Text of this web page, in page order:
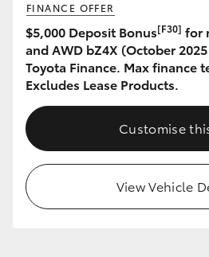
FINANCE OFFER
$5,000 Deposit Bonus[F30] for
and AWD bZ4X (October
Toyota Finance. Max finance
Excludes Lease Products.
Customise
View Vehicle